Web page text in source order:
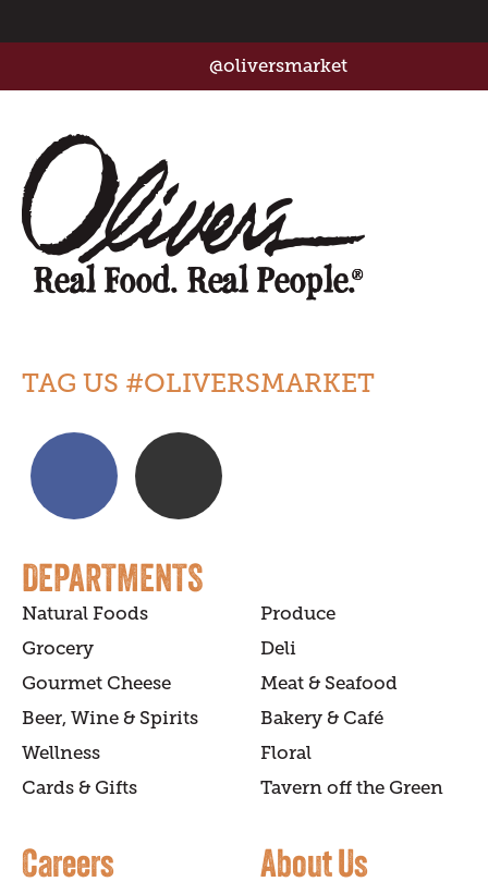
@oliversmarket
TAG US #OLIVERSMARKET
DEPARTMENTS
Natural Foods
Produce
Grocery
Deli
Gourmet Cheese
Meat & Seafood
Beer, Wine & Spirits
Bakery & Café
Wellness
Floral
Cards & Gifts
Tavern off the Green
Careers About Us